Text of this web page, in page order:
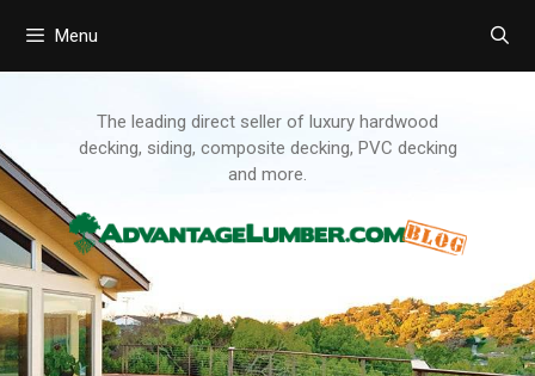
Menu
The leading direct seller of luxury hardwood
decking, siding, composite decking, PVC decking
and more.